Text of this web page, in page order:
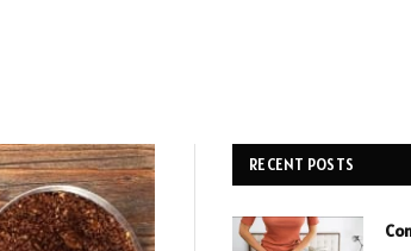
RECENT POSTS